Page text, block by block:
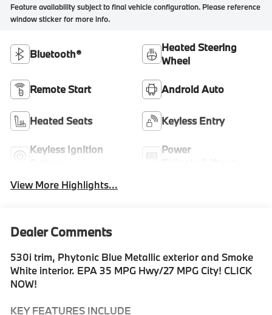
Feature availability subject to final vehicle configuration. Please reference
window sticker for more info.
Bluetooth®
Heated Steering
Wheel
Remote Start Android Auto
Heated Seats Keyless Entry
Keyless Ignition
Power
View More Highlights...
Dealer Comments
530i trim, Phytonic Blue Metallic exterior and Smoke
White interior. EPA 35 MPG Hwy/27 MPG City! CLICK
NOW!
KEY FEATURES INCLUDE